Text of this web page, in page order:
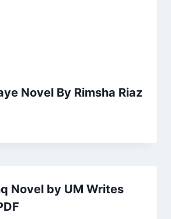
Novel By Rimsha Riaz
Novel by UM Writes